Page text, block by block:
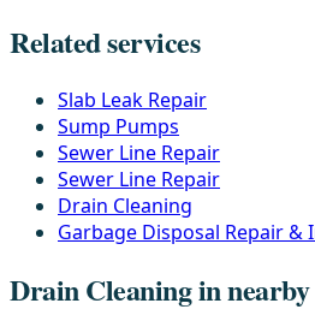
Related services
Slab Leak Repair
Sump Pumps
Sewer Line Repair
Sewer Line Repair
Drain Cleaning
Garbage Disposal Repair &
Drain Cleaning in nearby